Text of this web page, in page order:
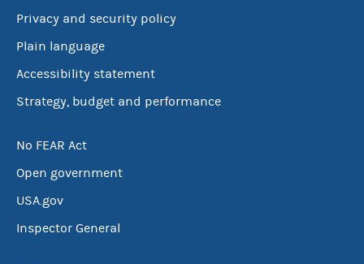
Privacy and security policy
Plain language
Accessibility statement
Strategy, budget and performance
No FEAR Act
Open government
USA.gov
Inspector General